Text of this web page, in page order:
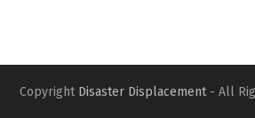
Copyright Disaster Displacement- All